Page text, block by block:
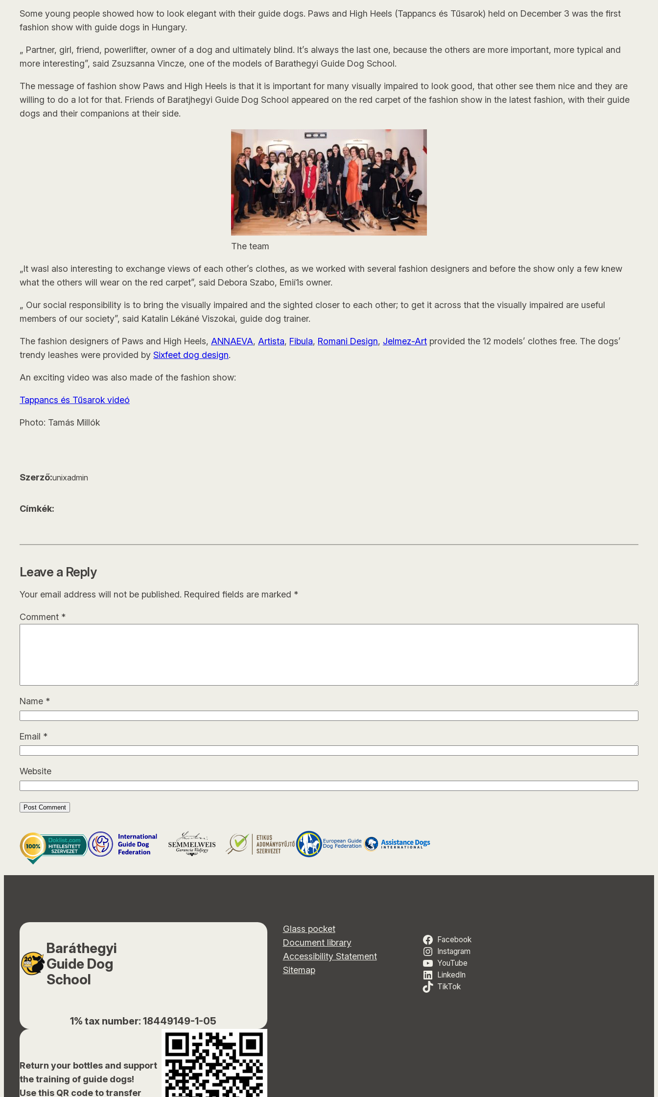
Some young people showed how to look elegant with their guide dogs. Paws and High Heels (Tappancs és Tűsarok) held on December 3 was the first
fashion show with guide dogs in Hungary.
„ Partner, girl, friend, powerlifter, owner of a dog and ultimately blind. It’s always the last one, because the others are more important, more typical and
more interesting”, said Zsuzsanna Vincze, one of the models of Barathegyi Guide Dog School.
The message of fashion show Paws and High Heels is that it is important for many visually impaired to look good, that other see them nice and they are
willing to do a lot for that. Friends of Baratjhegyi Guide Dog School appeared on the red carpet of the fashion show in the latest fashion, with their guide
dogs and their companions at their side.
The team
„It wasl also interesting to exchange views of each other’s clothes, as we worked with several fashion designers and before the show only a few knew
what the others will wear on the red carpet”, said Debora Szabo, Emií1s owner.
„ Our social responsibility is to bring the visually impaired and the sighted closer to each other; to get it across that the visually impaired are useful
members of our society”, said Katalin Lékáné Viszokai, guide dog trainer.
The fashion designers of Paws and High Heels, ANNAEVA, Artista, Fibula, Romani Design, Jelmez-Art provided the 12 models’ clothes free. The dogs’
trendy leashes were provided by Sixfeet dog design.
An exciting video was also made of the fashion show:
Tappancs és Tűsarok videó
Photo: Tamás Millók
Szerző:unixadmin
Címkék:
Leave a Reply
Your email address will not be published. Required fields are marked *
Comment *
Name *
Email *
Website
Baráthegyi
Guide Dog
School
1% tax number: 18449149-1-05
Return your bottles and support
the training of guide dogs!
Use this QR code to transfer
Glass pocket
Document library
Accessibility Statement
Sitemap
Facebook
Instagram
YouTube
LinkedIn
TikTok